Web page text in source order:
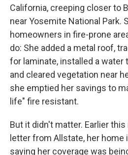
California, creeping closer to
near Yosemite National Park.
homeowners in fire-prone
do: She added a metal roof,
for laminate, installed a water
and cleared vegetation near
she emptied her savings to
life" fire resistant.
But it didn't matter. Earlier
letter from Allstate, her home
saying her coverage was